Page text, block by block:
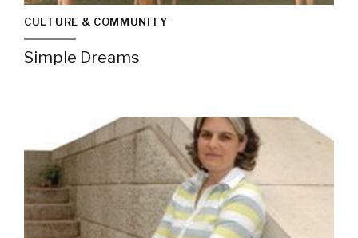
CULTURE & COMMUNITY
Simple Dreams